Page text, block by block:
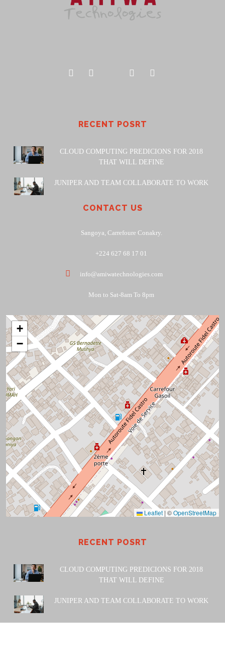
RECENT POSRT
CLOUD COMPUTING PREDICIONS FOR 2018
THAT WILL DEFINE
JUNIPER AND TEAM COLLABORATE TO WORK
CONTACT US
Sangoya, Carrefoure Conakry.
+224 627 68 17 01
info@amiwatechnologies.com
Mon to Sat-8am To 8pm
+
−
Leaflet | ©OpenStreetMap
RECENT POSRT
CLOUD COMPUTING PREDICIONS FOR 2018
THAT WILL DEFINE
JUNIPER AND TEAM COLLABORATE TO WORK